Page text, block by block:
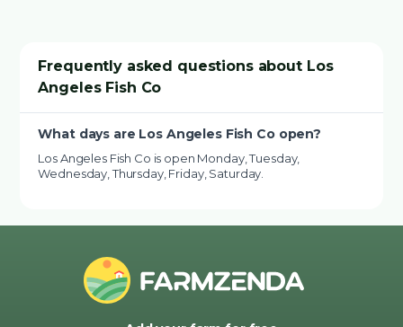
Frequently asked questions about Los
Angeles Fish Co
What days are Los Angeles Fish Co open?
Los Angeles Fish Co is open Monday, Tuesday,
Wednesday, Thursday, Friday, Saturday.